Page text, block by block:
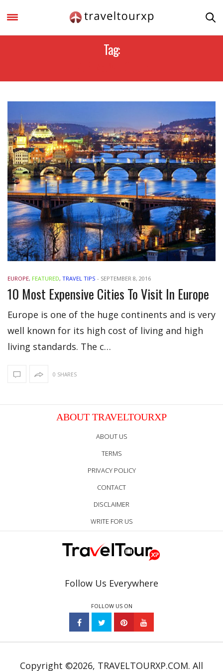
Tag:
EUROPE, FEATURED, TRAVEL TIPS - SEPTEMBER 8, 2016
10 Most Expensive Cities To Visit In Europe
Europe is one of the huge continents and is very
well known for its high cost of living and high
living standards. The c…
0 SHARES
ABOUT TRAVELTOURXP
ABOUT US
TERMS
PRIVACY POLICY
CONTACT
DISCLAIMER
WRITE FOR US
Follow Us Everywhere
FOLLOW US ON
Copyright ©2026, TRAVELTOURXP.COM. All